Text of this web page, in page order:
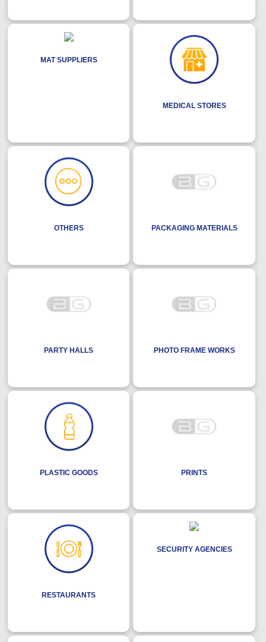
MAT SUPPLIERS
MEDICAL STORES
OTHERS PACKAGING MATERIALS
PARTY HALLS PHOTO FRAME WORKS
PLASTIC GOODS PRINTS
RESTAURANTS
SECURITY AGENCIES